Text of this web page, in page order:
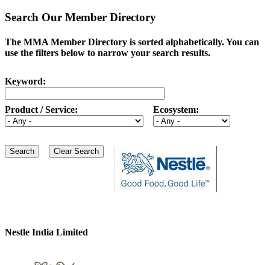
Search Our Member Directory
The MMA Member Directory is sorted alphabetically. You can
use the filters below to narrow your search results.
Keyword:
Product / Service: Ecosystem:
Nestle India Limited